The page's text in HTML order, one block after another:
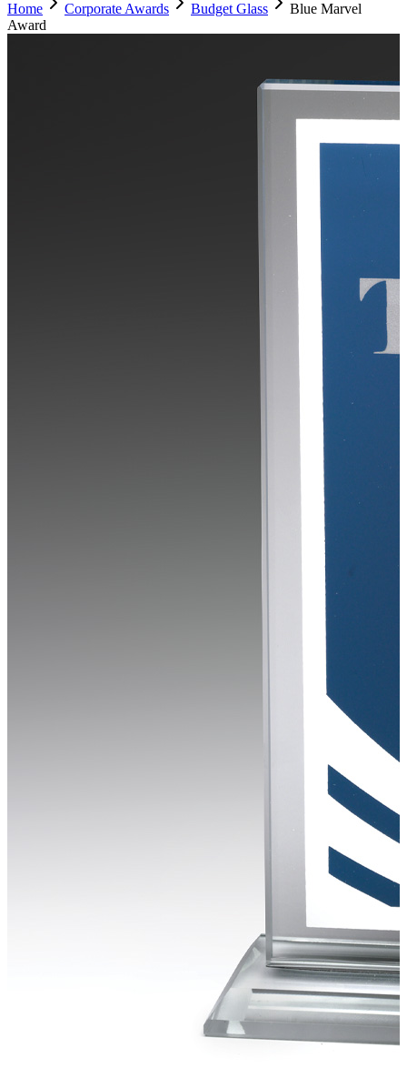
Home Corporate Awards Budget Glass
Blue Marvel
Award